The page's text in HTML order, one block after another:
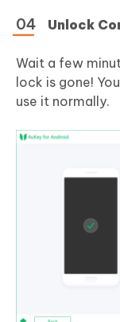
Unlock
Wait a few
lock is gone!
use it normally.